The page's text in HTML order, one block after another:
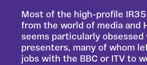
Most of the high-profile IR35
from the world of media and
seems particularly obsessed
presenters, many of whom
jobs with the BBC or ITV to